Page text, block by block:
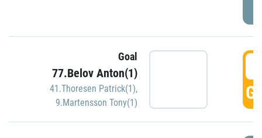
Goal
77.Belov Anton(1)
41.Thoresen Patrick(1),
9.Martensson Tony(1)